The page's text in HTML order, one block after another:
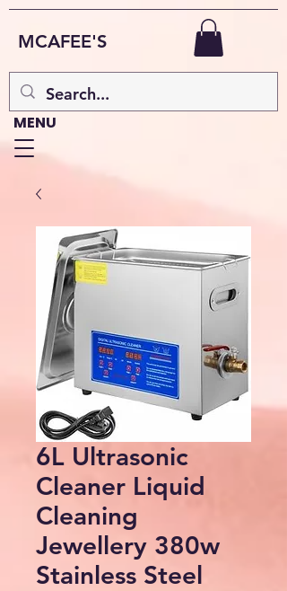
MCAFEE'S
MENU
6L Ultrasonic
Cleaner Liquid
Cleaning
Jewellery 380w
Stainless Steel